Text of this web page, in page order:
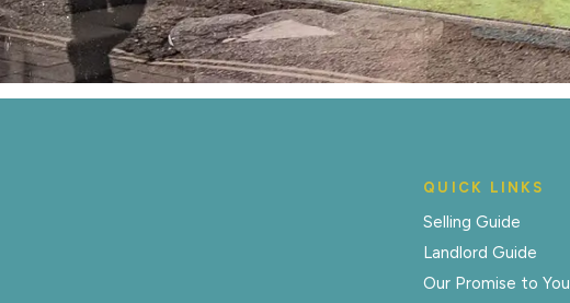
QUICK LINKS
Selling Guide
Landlord Guide
Our Promise to You